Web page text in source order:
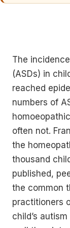
The
(ASDs) in
reached
numbers of
often not.
the
thousand
published,
the common
practitioners
child’s